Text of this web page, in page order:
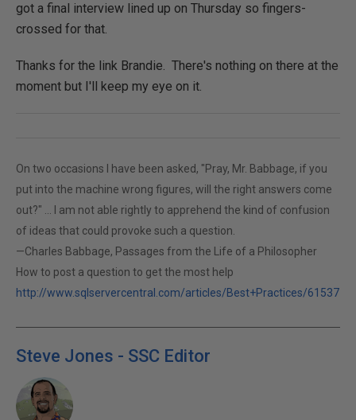
got a final interview lined up on Thursday so fingers-
crossed for that.
Thanks for the link Brandie. There's nothing on there at the
moment but I'll keep my eye on it.
On two occasions I have been asked, "Pray, Mr. Babbage, if you
put into the machine wrong figures, will the right answers come
out?" ... I am not able rightly to apprehend the kind of confusion
of ideas that could provoke such a question.
—Charles Babbage, Passages from the Life of a Philosopher
How to post a question to get the most help
http://www.sqlservercentral.com/articles/Best+Practices/61537
Steve Jones - SSC Editor